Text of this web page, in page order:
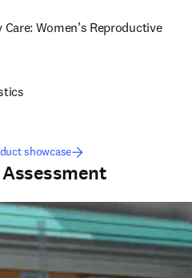
Women’s Reproductive
showcase